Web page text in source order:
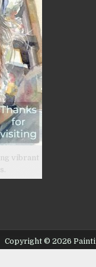
vibrant
Copyright © 2026